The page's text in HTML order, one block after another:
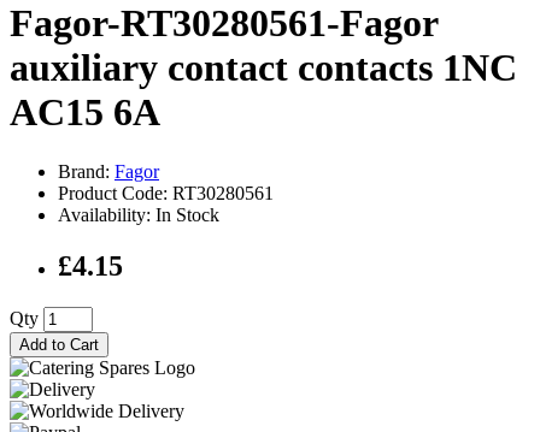
Fagor-RT30280561-Fagor
auxiliary contact contacts 1NC
AC15 6A
Brand: Fagor
Product Code: RT30280561
Availability: In Stock
£4.15
Qty
Add to Cart